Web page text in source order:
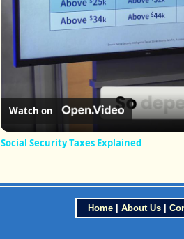
Watch on
Social Security Taxes Explained
Home About Us